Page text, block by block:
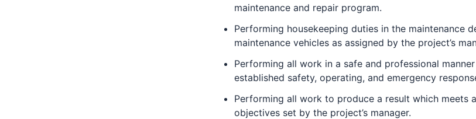
maintenance and repair program.
Performing housekeeping duties in the maintenance
maintenance vehicles as assigned by the project’s
Performing all work in a safe and professional
established safety, operating, and emergency
Performing all work to produce a result which meets
objectives set by the project’s manager.